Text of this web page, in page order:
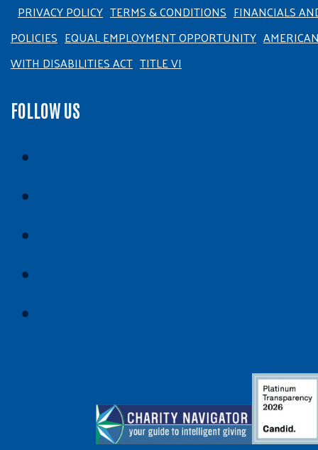
PRIVACY POLICY TERMS & CONDITIONS FINANCIALS
POLICIES EQUAL EMPLOYMENT OPPORTUNITY
WITH DISABILITIES ACT TITLE VI
FOLLOW US